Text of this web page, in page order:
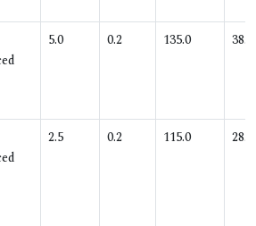
5.0 0.2 135.0 38.1
2.5 0.2 115.0 28.5